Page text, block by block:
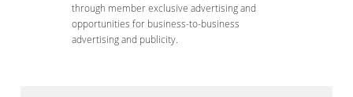
through member exclusive advertising and
opportunities for business-to-business
advertising and publicity.